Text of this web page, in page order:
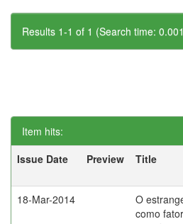
Results 1-1 of 1 (Search time:
Item hits:
Issue Date
Preview Title
18-Mar-2014
O
como